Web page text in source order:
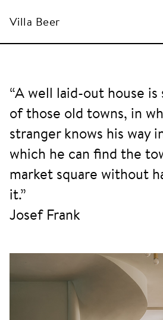
Villa Beer
“A well laid-out house
of those old towns, in
stranger knows his way
which he can find the
market square without
it.”
Josef Frank